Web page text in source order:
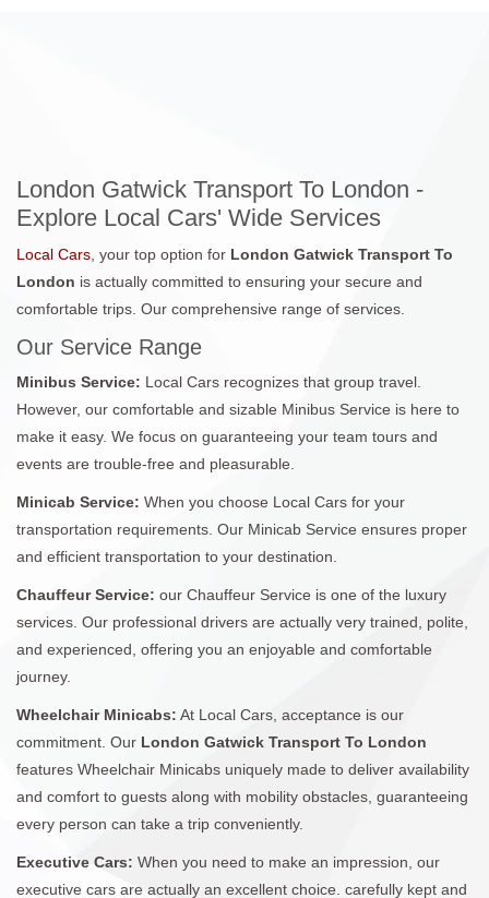
London Gatwick Transport To London -
Explore Local Cars' Wide Services
Local Cars , your top option for London Gatwick Transport To
London is actually committed to ensuring your secure and
comfortable trips. Our comprehensive range of services.
Our Service Range
Minibus Service: Local Cars recognizes that group travel.
However, our comfortable and sizable Minibus Service is here to
make it easy. We focus on guaranteeing your team tours and
events are trouble-free and pleasurable.
Minicab Service: When you choose Local Cars for your
transportation requirements. Our Minicab Service ensures proper
and efficient transportation to your destination.
Chauffeur Service: our Chauffeur Service is one of the luxury
services. Our professional drivers are actually very trained, polite,
and experienced, offering you an enjoyable and comfortable
journey.
Wheelchair Minicabs: At Local Cars, acceptance is our
commitment. Our London Gatwick Transport To London
features Wheelchair Minicabs uniquely made to deliver availability
and comfort to guests along with mobility obstacles, guaranteeing
every person can take a trip conveniently.
Executive Cars: When you need to make an impression, our
executive cars are actually an excellent choice. carefully kept and